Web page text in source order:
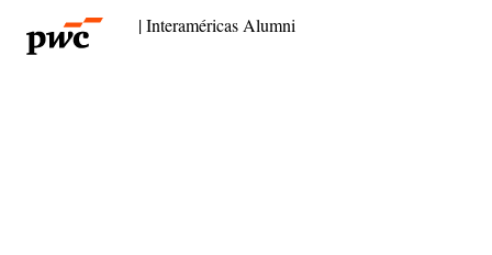
| Interaméricas Alumni